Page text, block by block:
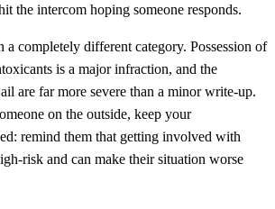
the intercom hoping someone responds.
a completely different category. Possession of
is a major infraction, and the
are far more severe than a minor write-up.
on the outside, keep your
remind them that getting involved with
risk and can make their situation worse